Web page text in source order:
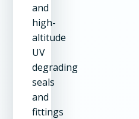
and
high-
altitude
UV
degrading
seals
and
fittings